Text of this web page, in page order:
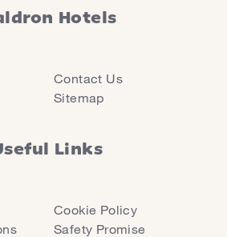
Hotels
Contact Us
Sitemap
Links
Cookie Policy
Safety Promise